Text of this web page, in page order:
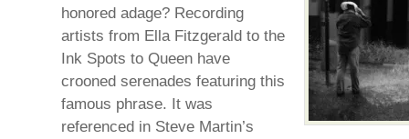
honored adage? Recording
artists from Ella Fitzgerald to the
Ink Spots to Queen have
crooned serenades featuring this
famous phrase. It was
referenced in Steve Martin’s